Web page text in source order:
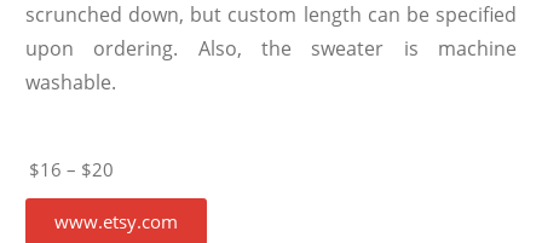
scrunched down, but custom length can be specified
upon ordering. Also, the sweater is machine
washable.
$16 – $20
www.etsy.com